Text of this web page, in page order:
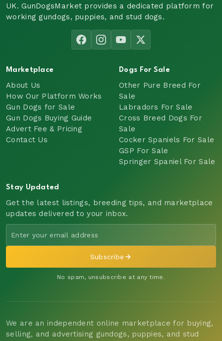
UK. GunDogsMarket provides a dedicated platform for
working gundogs, puppies, and stud dogs.
Marketplace
About Us
How Our Platform Works
Gun Dogs for Sale
Gun Dogs Buying Guide
Advert Fee & Pricing
Contact Us
Dogs For Sale
Other Pure Breed For
Sale
Labradors For Sale
Cross Breed Dogs For
Sale
Cocker Spaniels For Sale
GSP For Sale
Springer Spaniel For Sale
Stay Updated
Get the latest listings, breeding tips, and marketplace
updates delivered to your inbox.
Subscribe
No spam, unsubscribe at any time.
We are an independent online marketplace for buying,
selling, and advertising gundogs, puppies, and stud